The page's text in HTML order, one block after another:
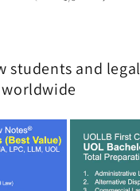
students and legal